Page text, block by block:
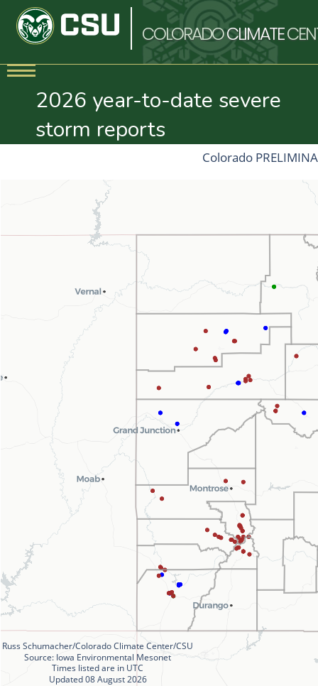
COLORADOCLIMATE
2026 year-to-date severe
storm reports
Colorado
Russ Schumacher/Colorado Climate Center/CSU
Source: Iowa Environmental Mesonet
Times listed are in UTC
Updated 08 August 2026